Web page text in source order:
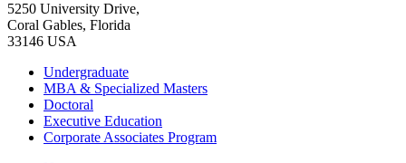
5250 University Drive,
Coral Gables, Florida
33146 USA
Undergraduate
MBA & Specialized Masters
Doctoral
Executive Education
Corporate Associates Program